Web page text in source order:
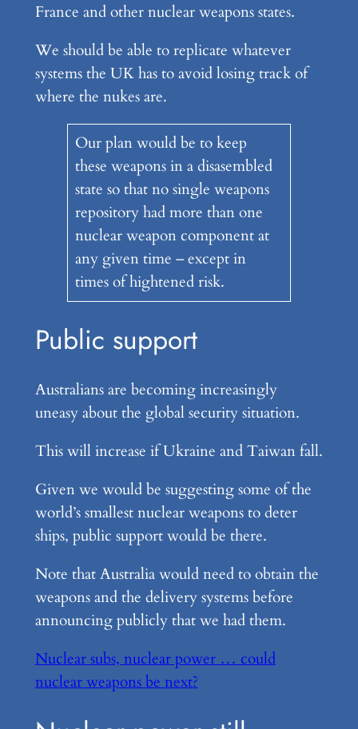
France and other nuclear weapons states.
We should be able to replicate whatever
systems the UK has to avoid losing track of
where the nukes are.
Our plan would be to keep
these weapons in a disasembled
state so that no single weapons
repository had more than one
nuclear weapon component at
any given time – except in
times of hightened risk.
Public support
Australians are becoming increasingly
uneasy about the global security situation.
This will increase if Ukraine and Taiwan fall.
Given we would be suggesting some of the
world’s smallest nuclear weapons to deter
ships, public support would be there.
Note that Australia would need to obtain the
weapons and the delivery systems before
announcing publicly that we had them.
Nuclear subs, nuclear power … could
nuclear weapons be next?